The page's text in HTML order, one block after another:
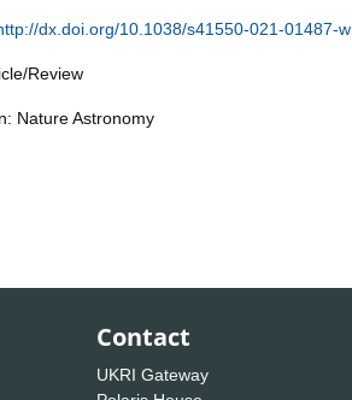
dx.doi.org/10.1038/s41550-021-01487-w
Review
Nature Astronomy
Contact
UKRI Gateway